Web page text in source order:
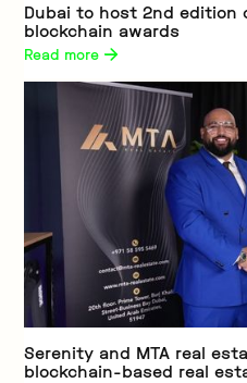
Dubai to host 2nd edition
blockchain awards
Read more
Serenity and MTA real
blockchain-based real